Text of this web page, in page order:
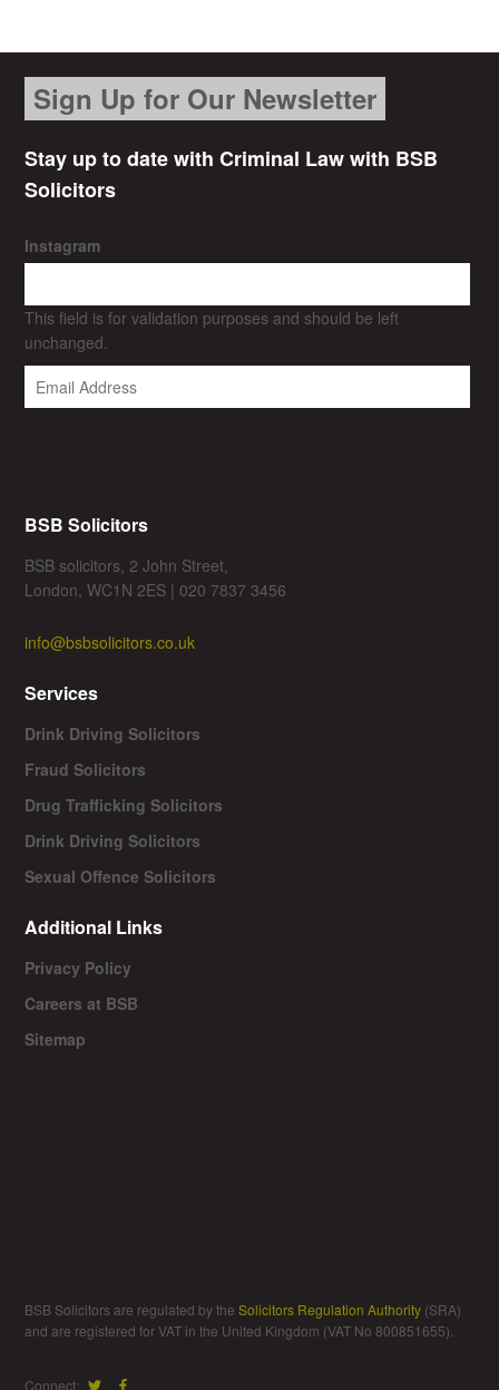
Sign Up for Our Newsletter
Stay up to date with Criminal Law with BSB
Solicitors
Instagram
This field is for validation purposes and should be left
unchanged.
BSB Solicitors
BSB solicitors, 2 John Street,
London, WC1N 2ES | 020 7837 3456
info@bsbsolicitors.co.uk
Services
Drink Driving Solicitors
Fraud Solicitors
Drug Trafficking Solicitors
Drink Driving Solicitors
Sexual Offence Solicitors
Additional Links
Privacy Policy
Careers at BSB
Sitemap
BSB Solicitors are regulated by theSolicitors Regulation Authority (SRA)
and are registered for VAT in the United Kingdom (VAT No 800851655).
Connect: